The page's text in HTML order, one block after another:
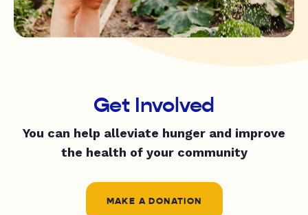
Get Involved
You can help alleviate hunger and improve
the health of your community
MAKE A DONATION